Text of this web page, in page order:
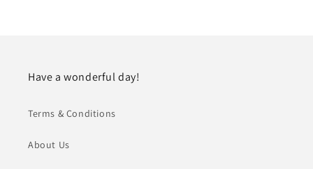
Have a wonderful day!
Terms & Conditions
About Us